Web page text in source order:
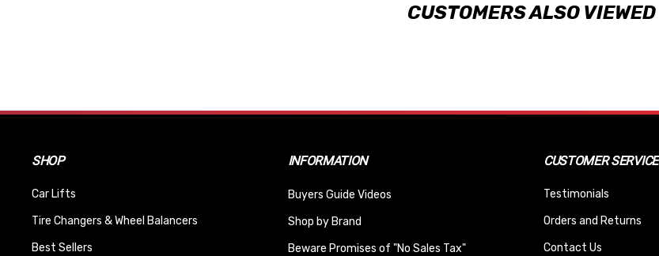
CUSTOMERS ALSO VIEWED
SHOP
Car Lifts
Tire Changers & Wheel Balancers
Best Sellers
INFORMATION
Buyers Guide Videos
Shop by Brand
Beware Promises of "No Sales Tax"
CUSTOMER SERVICE
Testimonials
Orders and Returns
Contact Us